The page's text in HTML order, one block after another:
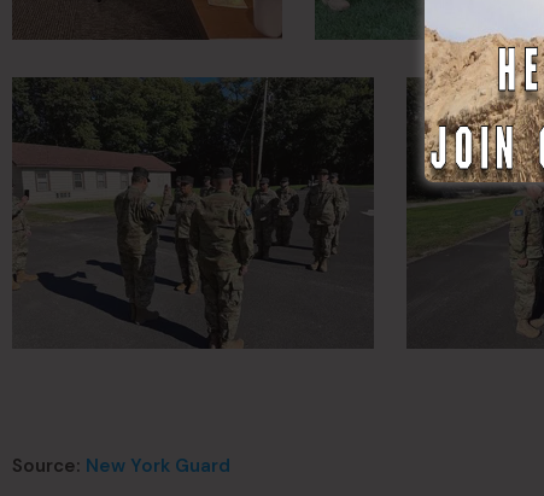
Source: New York Guard